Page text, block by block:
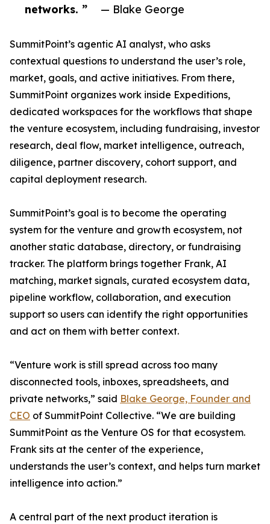
networks. ”
— Blake George
SummitPoint’s agentic AI analyst, who asks
contextual questions to understand the user’s role,
market, goals, and active initiatives. From there,
SummitPoint organizes work inside Expeditions,
dedicated workspaces for the workflows that shape
the venture ecosystem, including fundraising, investor
research, deal flow, market intelligence, outreach,
diligence, partner discovery, cohort support, and
capital deployment research.
SummitPoint’s goal is to become the operating
system for the venture and growth ecosystem, not
another static database, directory, or fundraising
tracker. The platform brings together Frank, AI
matching, market signals, curated ecosystem data,
pipeline workflow, collaboration, and execution
support so users can identify the right opportunities
and act on them with better context.
“Venture work is still spread across too many
disconnected tools, inboxes, spreadsheets, and
private networks,” said Blake George, Founder and
CEO of SummitPoint Collective. “We are building
SummitPoint as the Venture OS for that ecosystem.
Frank sits at the center of the experience,
understands the user’s context, and helps turn market
intelligence into action.”
A central part of the next product iteration is